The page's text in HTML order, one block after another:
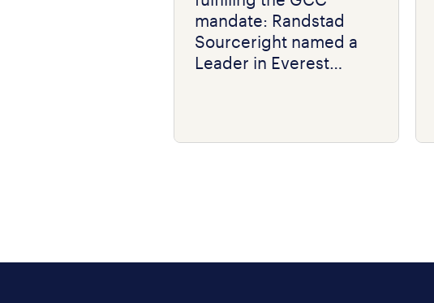
mandate: Randstad
Sourceright named a
Leader in Everest